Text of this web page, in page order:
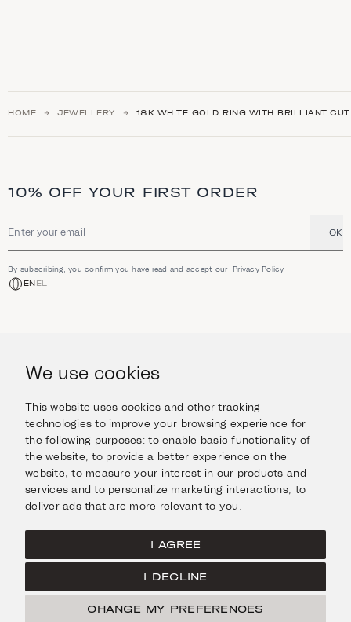
We use cookies
This website uses cookies and other tracking
technologies to improve your browsing experience for
the following purposes:to enable basic functionality of
the website,to provide a better experience on the
website,to measure your interest in our products and
services and to personalize marketing interactions, to
deliver ads that are more relevant to you
I AGREE
I DECLINE
CHANGE MY PREFERENCES
HOME JEWELLERY 18K WHITE GOLD RING WITH BRILLIANT
10% OFF YOUR FIRST ORDER
Email address OK
By subscribing, you confirm you have read and accept our Privacy Policy
ENEL
Jewellery
Watches
Escape in Style
INFORMATION
Help & Questions
Delivery & Returns
Contact us
ABOUT US
The Imanoglou family
Our stores
Facebook
Instagram
Terms of Use
Cookies Policy